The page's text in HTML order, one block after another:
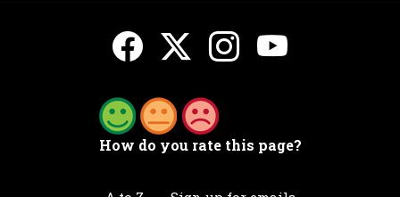
How do you rate this page?